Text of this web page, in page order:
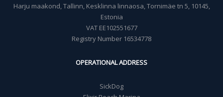
Harju maakond, Tallinn, Kesklinna linnaosa, Tornimäe tn 5, 10145,
Estonia
VAT EE102551677
Registry Number 16534778
OPERATIONAL ADDRESS
SickDog